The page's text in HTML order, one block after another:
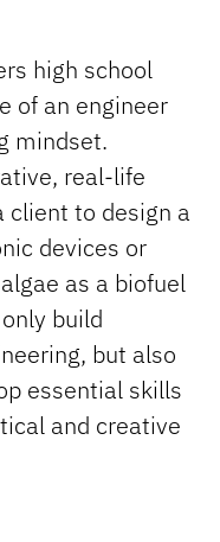
high school
of an engineer
mindset.
real-life
to design a
devices or
as a biofuel
build
but also
essential skills
and creative